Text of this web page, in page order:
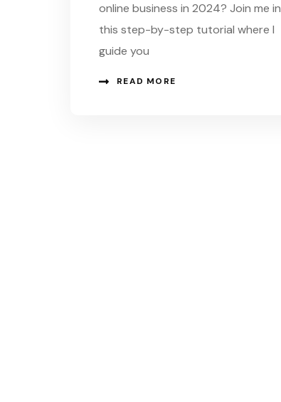
online business in 2024? Join me in
this step-by-step tutorial where I
guide you
READ MORE